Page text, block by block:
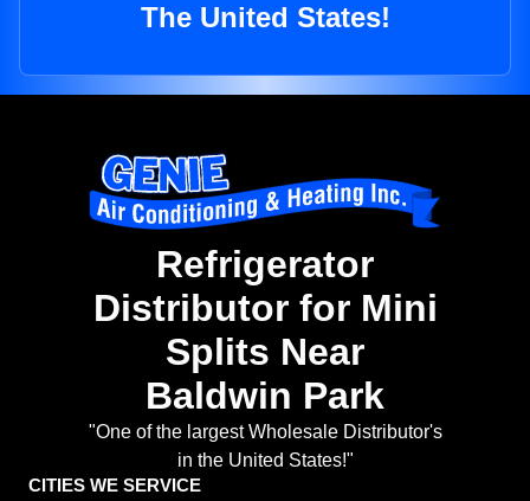
The United States!
Refrigerator
Distributor for Mini
Splits Near
Baldwin Park
"One of the largest Wholesale Distributor's
in the United States!"
CITIES WE SERVICE